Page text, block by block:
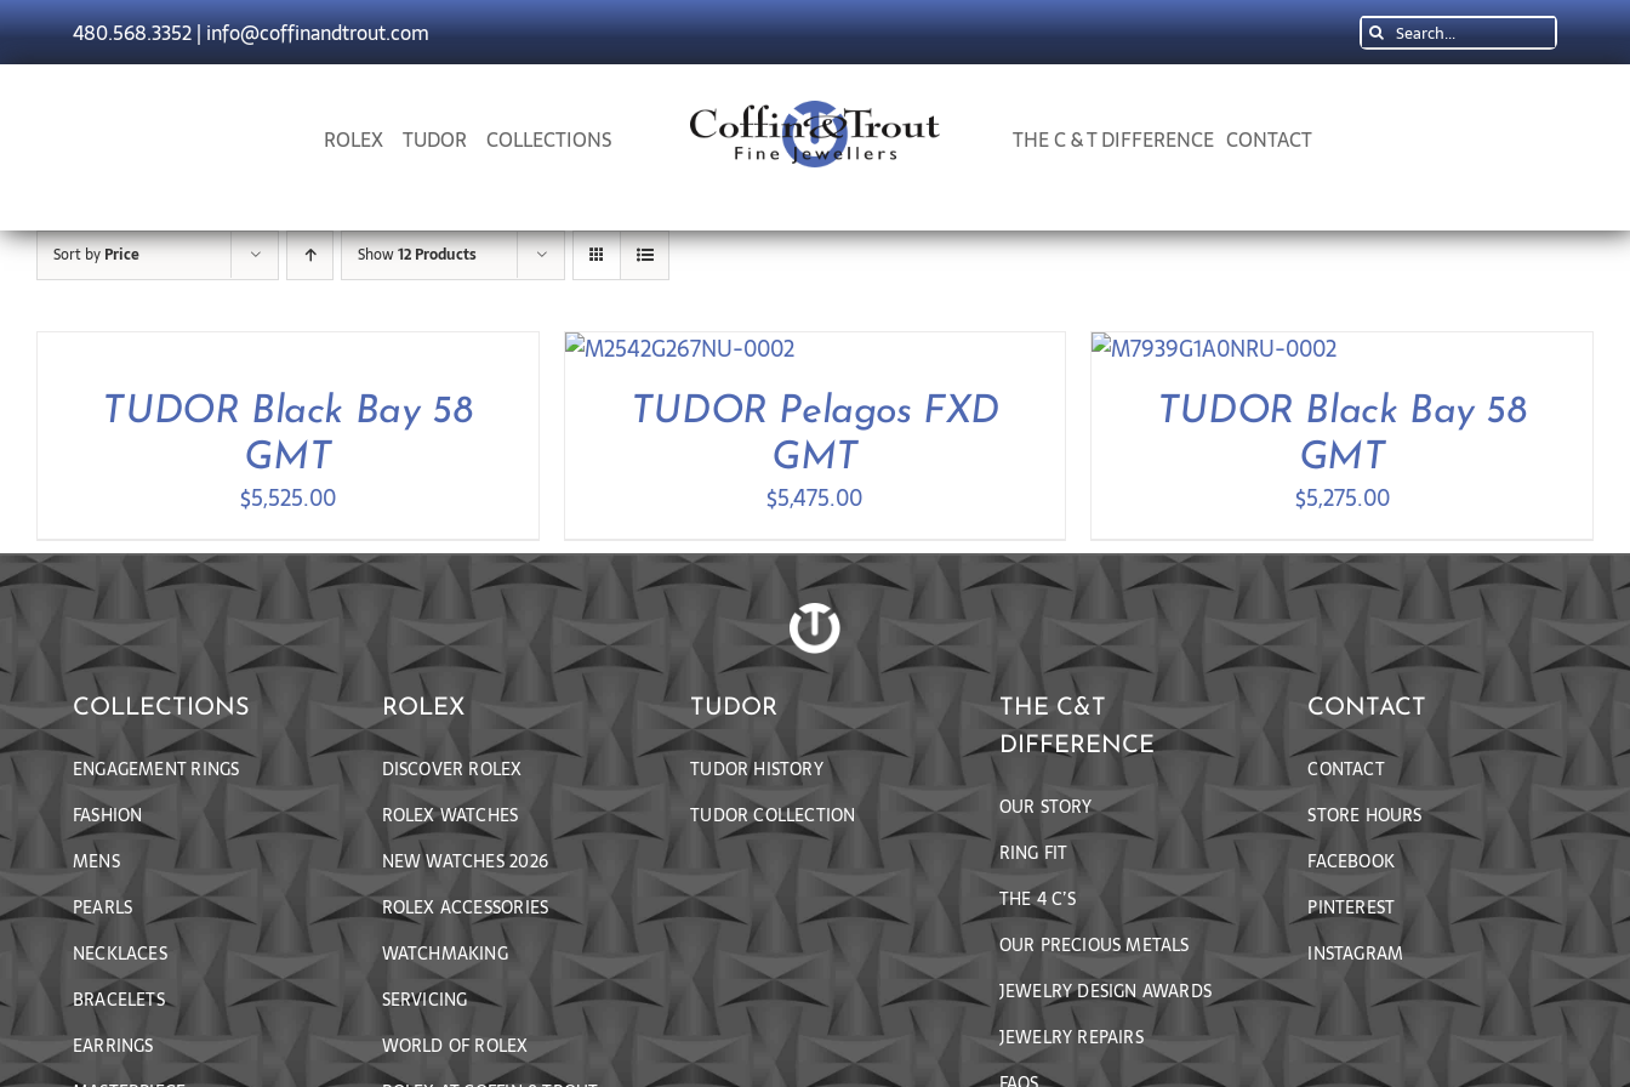
Skip
480.568.3352|info@coffinandtrout.com
Search
for:
ROLEX TUDOR COLLECTIONS THE C & T DIFFERENCE CONTACT
Sort byPrice Show12 Products
TUDOR Black Bay 58
GMT
$5,525.00
TUDOR Pelagos FXD
GMT
$5,475.00
TUDOR Black Bay 58
GMT
$5,275.00
COLLECTIONS
ENGAGEMENT RINGS
FASHION
MENS
PEARLS
NECKLACES
BRACELETS
EARRINGS
ROLEX
DISCOVER ROLEX
ROLEX WATCHES
NEW WATCHES 2026
ROLEX ACCESSORIES
WATCHMAKING
SERVICING
WORLD OF ROLEX
TUDOR
TUDOR HISTORY
TUDOR COLLECTION
THE C&T
DIFFERENCE
OUR STORY
RING FIT
THE 4 C’S
OUR PRECIOUS METALS
JEWELRY DESIGN AWARDS
JEWELRY REPAIRS
CONTACT
CONTACT
STORE HOURS
FACEBOOK
PINTEREST
INSTAGRAM